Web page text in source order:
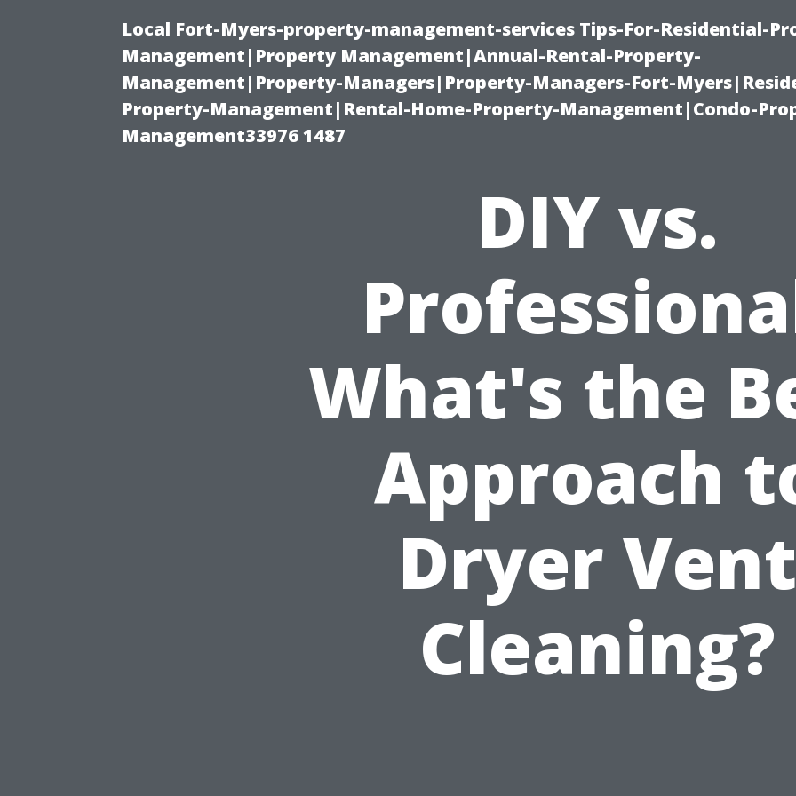
Local Fort-Myers-property-management-services Tips-For-Residential-
Management|Property Management|Annual-Rental-Property-
Management|Property-Managers|Property-Managers-Fort-
Property-Management|Rental-Home-Property-Management|Condo-
Management33976 1487
DIY vs.
What's the
Approach
Dryer Vent
Cleaning?